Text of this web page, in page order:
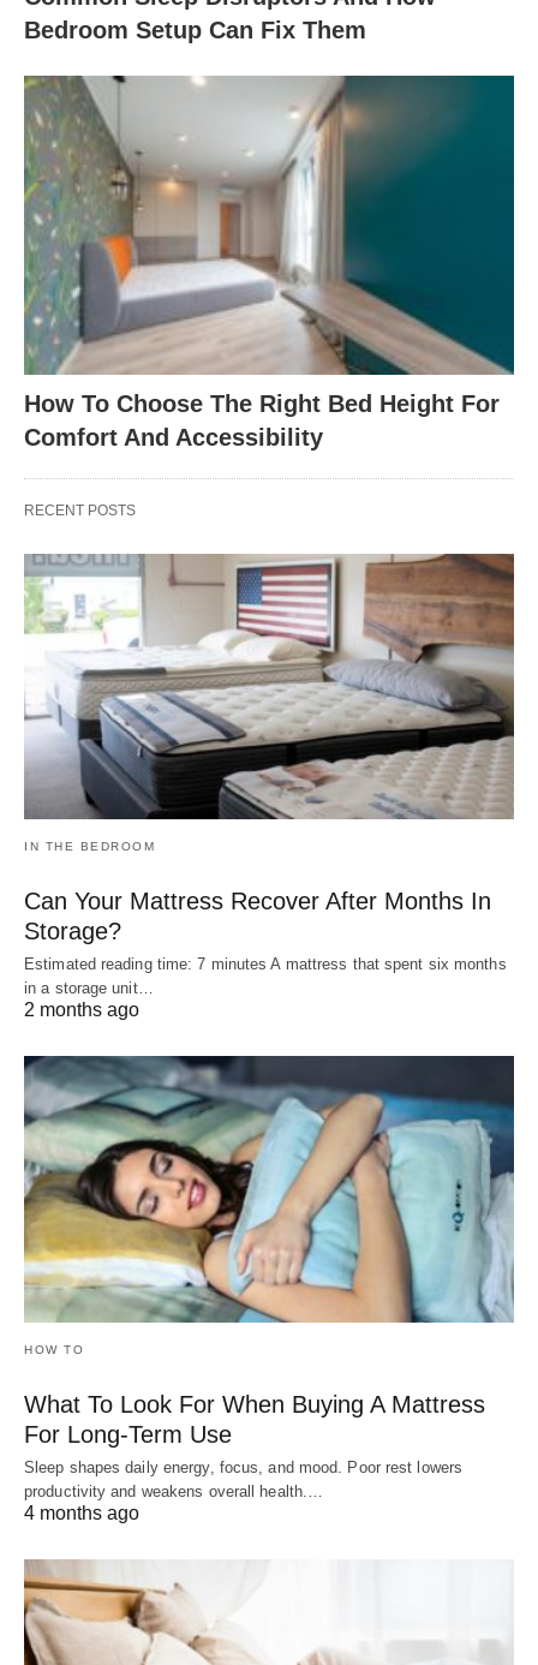
Bedroom Setup Can Fix Them
How To Choose The Right Bed Height For
Comfort And Accessibility
RECENT POSTS
IN THE BEDROOM
Can Your Mattress Recover After Months In
Storage?
Estimated reading time: 7 minutes A mattress that spent six months
in a storage unit…
2 months ago
HOW TO
What To Look For When Buying A Mattress
For Long-Term Use
Sleep shapes daily energy, focus, and mood. Poor rest lowers
productivity and weakens overall health.…
4 months ago